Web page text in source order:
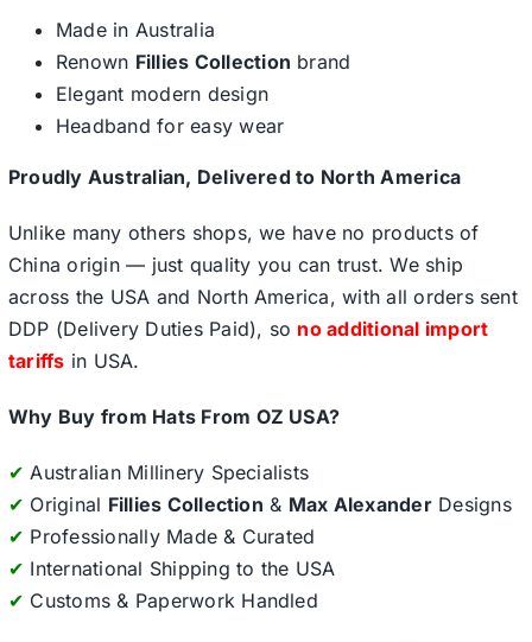
Made in Australia
Renown Fillies Collection brand
Elegant modern design
Headband for easy wear
Proudly Australian, Delivered to North America
Unlike many others shops, we have no products of
China origin — just quality you can trust. We ship
across the USA and North America, with all orders sent
DDP (Delivery Duties Paid), so no additional import
tariffs in USA.
Why Buy from Hats From OZ USA?
✔ Australian Millinery Specialists
✔ Original Fillies Collection & Max AlexanderDesigns
✔ Professionally Made & Curated
✔ International Shipping to the USA
✔ Customs & Paperwork Handled